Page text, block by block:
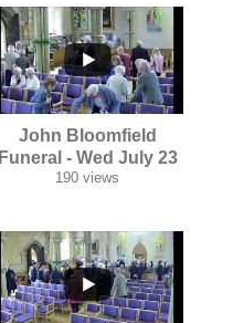
...
John Bloomfield
Funeral - Wed July 23
190 views